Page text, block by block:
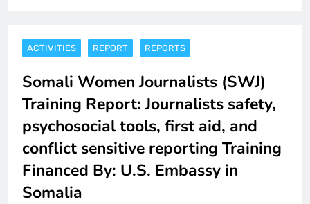
ACTIVITIES REPORT REPORTS
Somali Women Journalists (SWJ)
Training Report: Journalists safety,
psychosocial tools, first aid, and
conflict sensitive reporting Training
Financed By: U.S. Embassy in
Somalia